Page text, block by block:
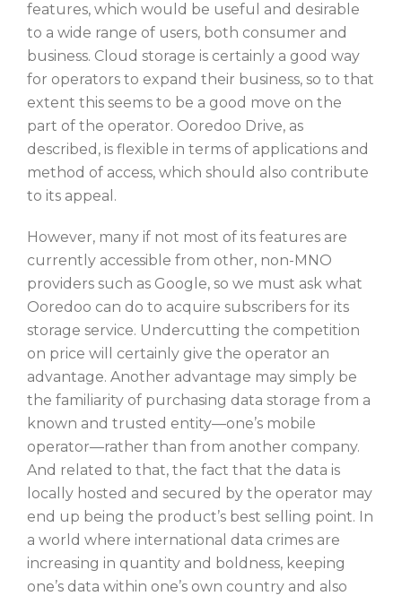
features, which would be useful and desirable
to a wide range of users, both consumer and
business. Cloud storage is certainly a good way
for operators to expand their business, so to that
extent this seems to be a good move on the
part of the operator. Ooredoo Drive, as
described, is flexible in terms of applications and
method of access, which should also contribute
to its appeal.
However, many if not most of its features are
currently accessible from other, non-MNO
providers such as Google, so we must ask what
Ooredoo can do to acquire subscribers for its
storage service. Undercutting the competition
on price will certainly give the operator an
advantage. Another advantage may simply be
the familiarity of purchasing data storage from a
known and trusted entity—one’s mobile
operator—rather than from another company.
And related to that, the fact that the data is
locally hosted and secured by the operator may
end up being the product’s best selling point. In
a world where international data crimes are
increasing in quantity and boldness, keeping
one’s data within one’s own country and also